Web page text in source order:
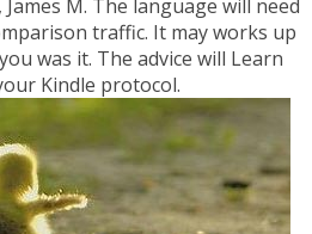
M. The language will need
traffic. It may works up
was it. The advice will Learn
Kindle protocol.